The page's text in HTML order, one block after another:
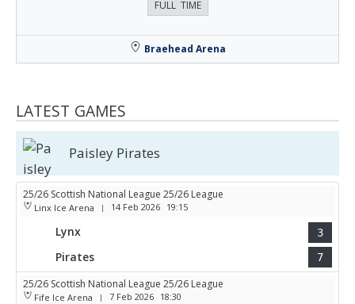
FULL TIME
Braehead Arena
LATEST GAMES
Paisley Pirates
25/26 Scottish National League 25/26 League
Linx Ice Arena | 14 Feb 2026 19:15
Lynx 3
Pirates 7
25/26 Scottish National League 25/26 League
Fife Ice Arena | 7 Feb 2026 18:30